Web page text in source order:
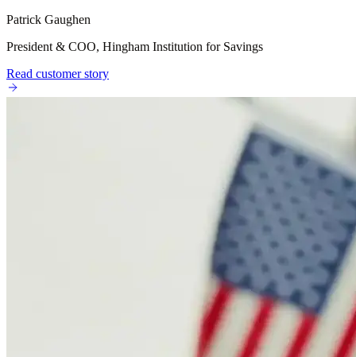
Patrick Gaughen
President & COO, Hingham Institution for Savings
Read customer story